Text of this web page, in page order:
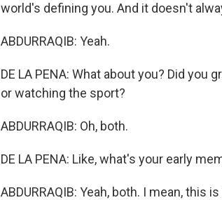
world's defining you. And it doesn't
ABDURRAQIB: Yeah.
DE LA PENA: What about you? Did
or watching the sport?
ABDURRAQIB: Oh, both.
DE LA PENA: Like, what's your early
ABDURRAQIB: Yeah, both. I mean,